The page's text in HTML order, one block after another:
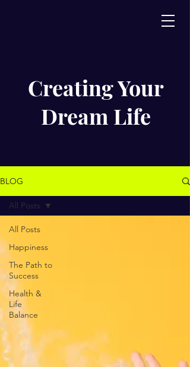
Creating Your
Dream Life
BLOG
All Posts
Happiness
The Path to
Success
Health &
Life
Balance
All Posts